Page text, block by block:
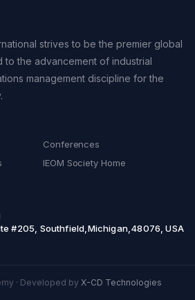
strives to be the premier global
the advancement of industrial
management discipline for the
Conferences
IEOM Society Home
#205, Southfield,Michigan,48076, USA
· Developed by X-CD Technologies